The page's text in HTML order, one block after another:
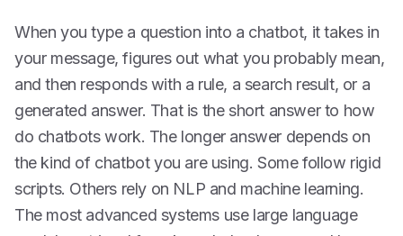
When you type a question into a chatbot, it takes in
your message, figures out what you probably mean,
and then responds with a rule, a search result, or a
generated answer. That is the short answer to how
do chatbots work. The longer answer depends on
the kind of chatbot you are using. Some follow rigid
scripts. Others rely on NLP and machine learning.
The most advanced systems use large language